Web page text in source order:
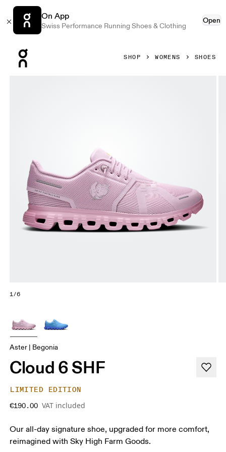
On App
Swiss Performance Running Shoes & Clothing
Open
SHOP WOMENS SHOES
1/6
Aster | Begonia
Cloud 6 SHF
LIMITED EDITION
€190.00 VAT included
Our all-day signature shoe, upgraded for more comfort,
reimagined with Sky High Farm Goods.